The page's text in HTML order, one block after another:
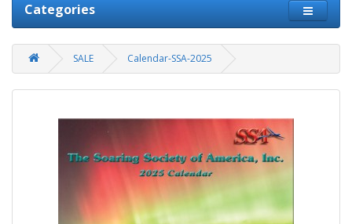
Categories
SALE Calendar-SSA-2025